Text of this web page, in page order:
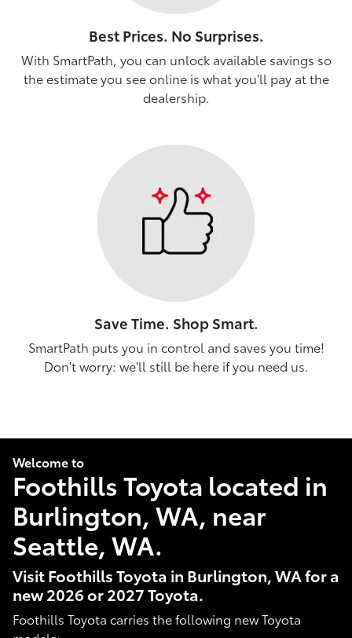
Best Prices. No Surprises.
With SmartPath, you can unlock available savings so
the estimate you see online is what you'll pay at the
dealership.
Save Time. Shop Smart.
SmartPath puts you in control and saves you time!
Don't worry: we'll still be here if you need us.
Welcome to
Foothills Toyota located in
Burlington, WA, near
Seattle, WA.
Visit Foothills Toyota in Burlington, WA for a
new 2026 or 2027 Toyota.
Foothills Toyota carries the following new Toyota